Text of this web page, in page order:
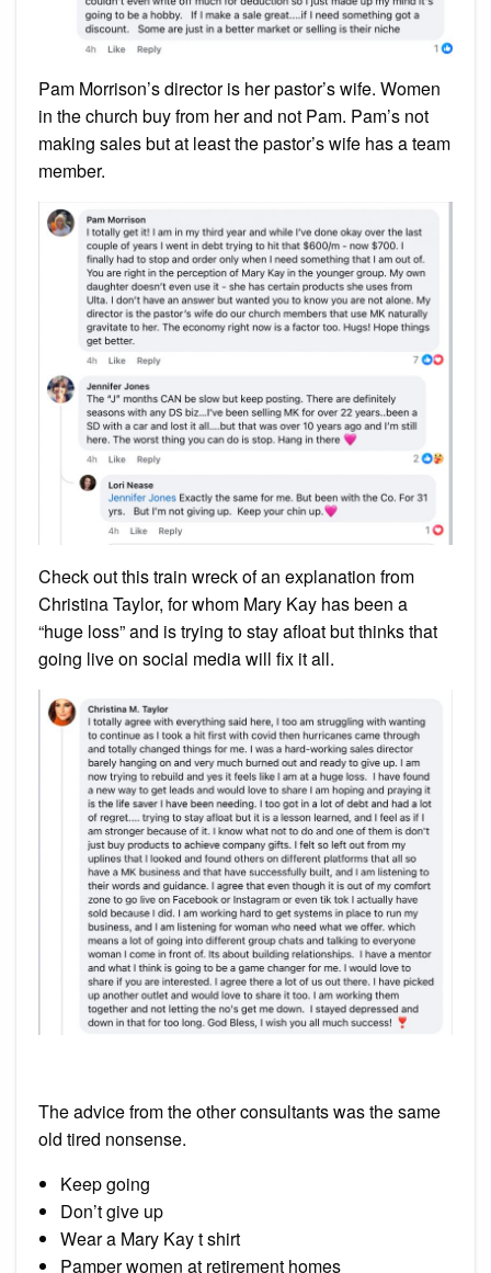
Pam Morrison’s director is her pastor’s wife. Women
in the church buy from her and not Pam. Pam’s not
making sales but at least the pastor’s wife has a team
member.
Check out this train wreck of an explanation from
Christina Taylor, for whom Mary Kay has been a
“huge loss” and is trying to stay afloat but thinks that
going live on social media will fix it all.
The advice from the other consultants was the same
old tired nonsense.
Keep going
Don’t give up
Wear a Mary Kay t shirt
Pamper women at retirement homes